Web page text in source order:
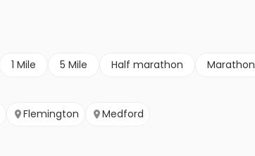
1 Mile 5 Mile Half marathon Marathon
Flemington Medford